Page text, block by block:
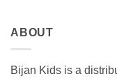
ABOUT
Bijan Kids is a